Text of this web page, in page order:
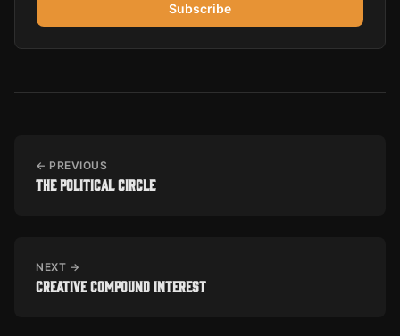
Subscribe
← PREVIOUS
The Political Circle
NEXT →
Creative compound interest